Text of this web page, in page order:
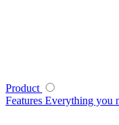
Product
Features Everything you